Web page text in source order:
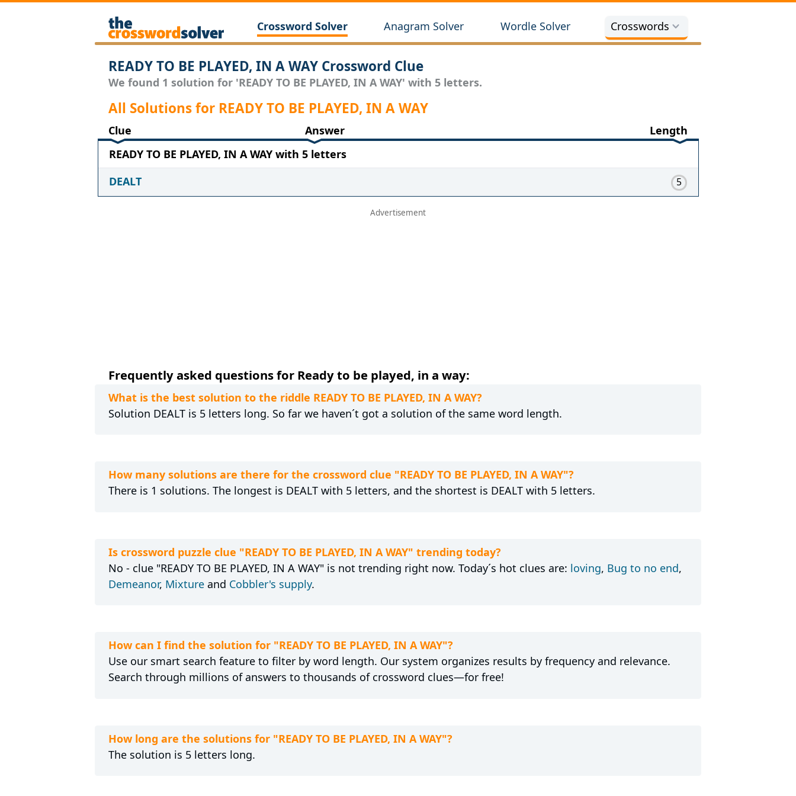
Crossword Solver Anagram Solver Wordle Solver Crosswords
READY TO BE PLAYED, IN A WAY Crossword Clue
We found 1 solution for 'READY TO BE PLAYED, IN A WAY' with 5 letters.
All Solutions for READY TO BE PLAYED, IN A WAY
Clue Answer
Length
READY TO BE PLAYED, IN A WAY with 5 letters
DEALT
5
Frequently asked questions for Ready to be played, in a way:
What is the best solution to the riddle READY TO BE PLAYED, IN A WAY?
Solution DEALT is 5 letters long. So far we haven´t got a solution of the same word length.
How many solutions are there for the crossword clue "READY TO BE PLAYED, IN A WAY"?
There is 1 solutions. The longest is DEALT with 5 letters, and the shortest is DEALT with 5 letters.
Is crossword puzzle clue "READY TO BE PLAYED, IN A WAY" trending today?
No - clue "READY TO BE PLAYED, IN A WAY" is not trending right now. Today´s hot clues are: loving, Bug to no end,
Demeanor, Mixtureand Cobbler's supply.
How can I find the solution for "READY TO BE PLAYED, IN A WAY"?
Use our smart search feature to filter by word length. Our system organizes results by frequency and relevance.
Search through millions of answers to thousands of crossword clues—for free!
How long are the solutions for "READY TO BE PLAYED, IN A WAY"?
The solution is 5 letters long.